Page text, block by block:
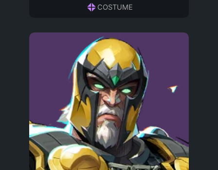
COSTUME